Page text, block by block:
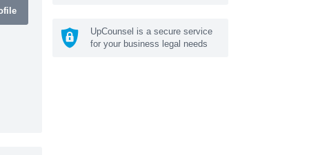
UpCounsel is a secure service
for your business legal needs